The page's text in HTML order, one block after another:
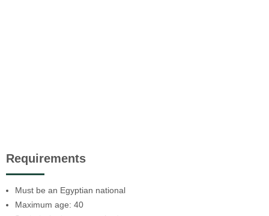
Requirements
Must be an Egyptian national
Maximum age: 40